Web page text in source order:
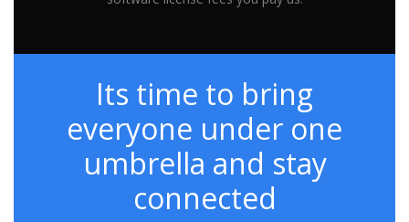
Its time to bring
everyone under one
umbrella and stay
connected